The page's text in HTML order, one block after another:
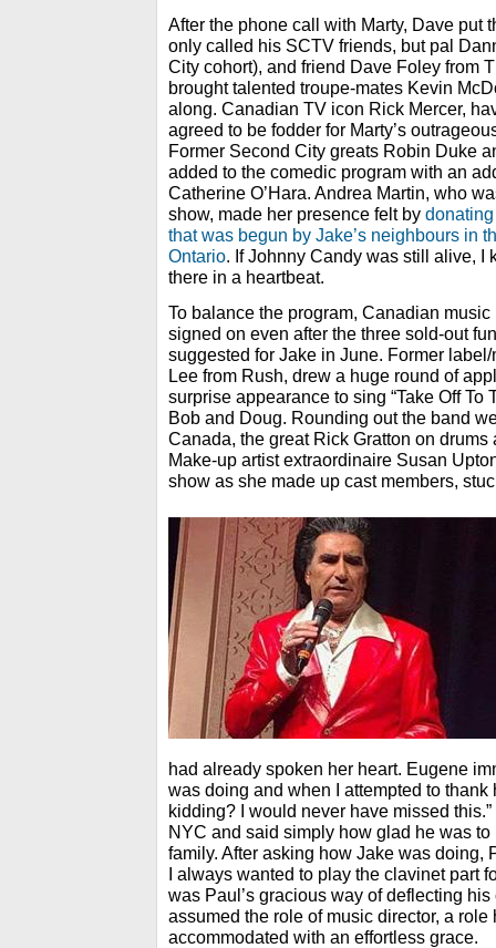
After the phone call with Marty, Dave put
only called his SCTV friends, but pal
City cohort), and friend Dave Foley from
brought talented troupe-mates Kevin
along. Canadian TV icon Rick Mercer,
agreed to be fodder for Marty’s
Former Second City greats Robin Duke
added to the comedic program with an
Catherine O’Hara. Andrea Martin, who
show, made her presence felt by donating
that was begun by Jake’s neighbours in
Ontario. If Johnny Candy was still alive, I
there in a heartbeat.
To balance the program, Canadian
signed on even after the three sold-out
suggested for Jake in June. Former
Lee from Rush, drew a huge round of
surprise appearance to sing “Take Off To
Bob and Doug. Rounding out the band
Canada, the great Rick Gratton on
Make-up artist extraordinaire Susan
show as she made up cast members,
had already spoken her heart. Eugene
was doing and when I attempted to thank
kidding? I would never have missed
NYC and said simply how glad he was
family. After asking how Jake was doing,
I always wanted to play the clavinet part
was Paul’s gracious way of deflecting
assumed the role of music director, a
accommodated with an effortless grace.